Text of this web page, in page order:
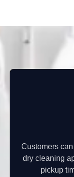
Customers
dry cleaning
pickup